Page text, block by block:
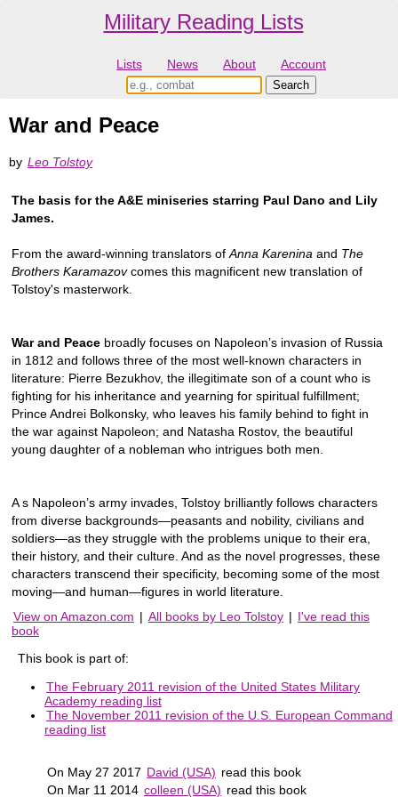
Military Reading Lists
Lists News About Account
War and Peace
by Leo Tolstoy
The basis for the A&E miniseries starring Paul Dano and Lily
James.
From the award-winning translators of Anna Karenina and The
Brothers Karamazovcomes this magnificent new translation of
Tolstoy's masterwork.
War and Peace broadly focuses on Napoleon’s invasion of Russia
in 1812 and follows three of the most well-known characters in
literature: Pierre Bezukhov, the illegitimate son of a count who is
fighting for his inheritance and yearning for spiritual fulfillment;
Prince Andrei Bolkonsky, who leaves his family behind to fight in
the war against Napoleon; and Natasha Rostov, the beautiful
young daughter of a nobleman who intrigues both men.
A s Napoleon’s army invades, Tolstoy brilliantly follows characters
from diverse backgrounds—peasants and nobility, civilians and
soldiers—as they struggle with the problems unique to their era,
their history, and their culture. And as the novel progresses, these
characters transcend their specificity, becoming some of the most
moving—and human—figures in world literature.
View on Amazon.com | All books by Leo Tolstoy | I've read this
book
This book is part of:
The February 2011 revision of the United States Military
Academy reading list
The November 2011 revision of the U.S. European Command
reading list
On May 27 2017 David (USA) read this book
On Mar 11 2014 colleen (USA) read this book